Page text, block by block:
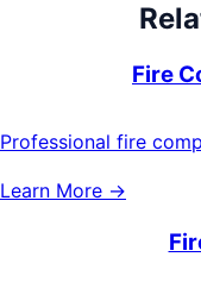
Fire
Professional fire
Learn More →